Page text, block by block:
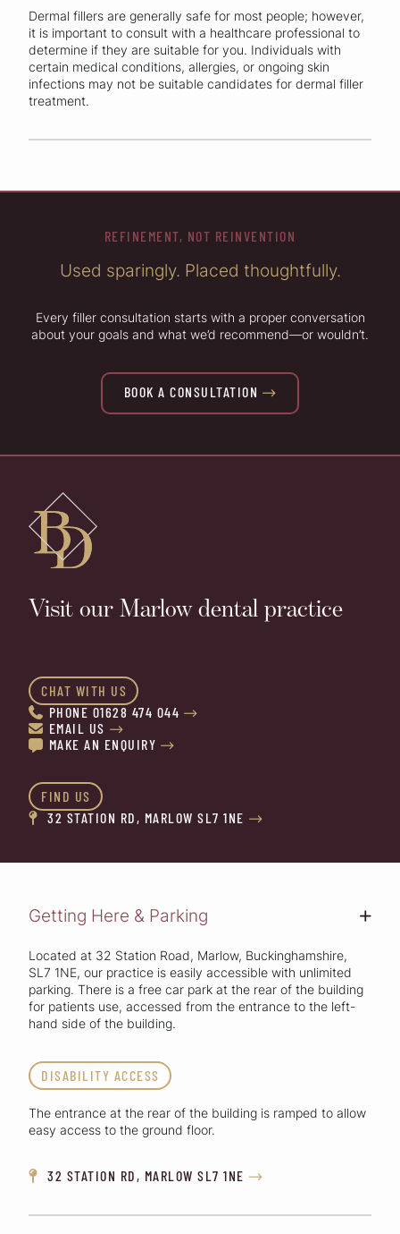
Dermal fillers are generally safe for most people; however,
it is important to consult with a healthcare professional to
determine if they are suitable for you. Individuals with
certain medical conditions, allergies, or ongoing skin
infections may not be suitable candidates for dermal filler
treatment.
REFINEMENT, NOT REINVENTION
Used sparingly. Placed thoughtfully.
Every filler consultation starts with a proper conversation
about your goals and what we’d recommend—or wouldn’t.
BOOK A CONSULTATION 
Visit our Marlow dental practice
CHAT WITH US
 PHONE 01628 474 044 
 EMAIL US 
 MAKE AN ENQUIRY 
FIND US
 32 STATION RD, MARLOW SL7 1NE 
Getting Here & Parking +
Located at 32 Station Road, Marlow, Buckinghamshire,
SL7 1NE, our practice is easily accessible with unlimited
parking. There is a free car park at the rear of the building
for patients use, accessed from the entrance to the left-
hand side of the building.
DISABILITY ACCESS
The entrance at the rear of the building is ramped to allow
easy access to the ground floor.
 32 STATION RD, MARLOW SL7 1NE 